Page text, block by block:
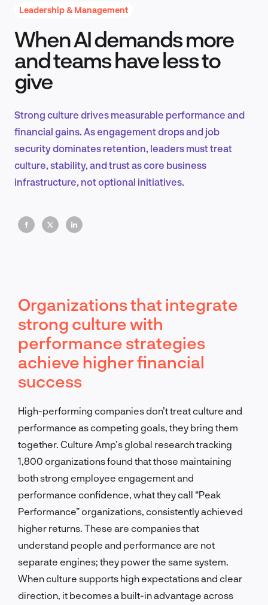
Product Design & Research
EN
Leadership & Management
When AI demands more
and teams have less to
give
Strong culture drives measurable performance and
financial gains. As engagement drops and job
security dominates retention, leaders must treat
culture, stability, and trust as core business
infrastructure, not optional initiatives.
Organizations that integrate
strong culture with
performance strategies
achieve higher financial
success
High-performing companies don’t treat culture and
performance as competing goals, they bring them
together. Culture Amp’s global research tracking
1,800 organizations found that those maintaining
both strong employee engagement and
performance confidence, what they call “Peak
Performance” organizations, consistently achieved
higher returns. These are companies that
understand people and performance are not
separate engines; they power the same system.
When culture supports high expectations and clear
direction, it becomes a built-in advantage across